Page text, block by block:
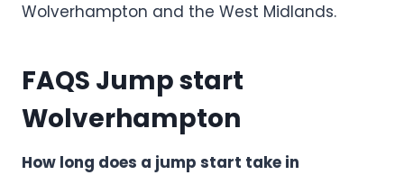
Wolverhampton and the West Midlands.
FAQS Jump start
Wolverhampton
How long does a jump start take in